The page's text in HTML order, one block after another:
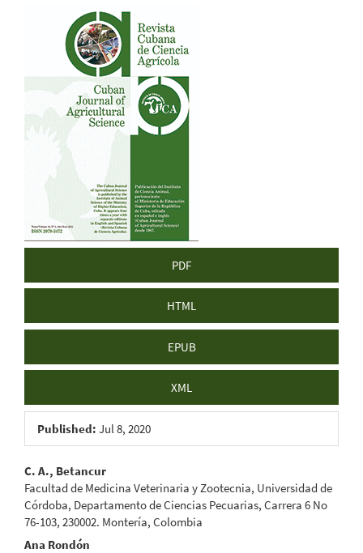
Article
Sidebar
PDF
HTML
EPUB
XML
Published: Jul 8, 2020
Main
Article
Content
C. A., Betancur
Facultad de Medicina Veterinaria y Zootecnia, Universidad de
Córdoba, Departamento de Ciencias Pecuarias, Carrera 6 No
76-103, 230002. Montería, Colombia
Ana Rondón